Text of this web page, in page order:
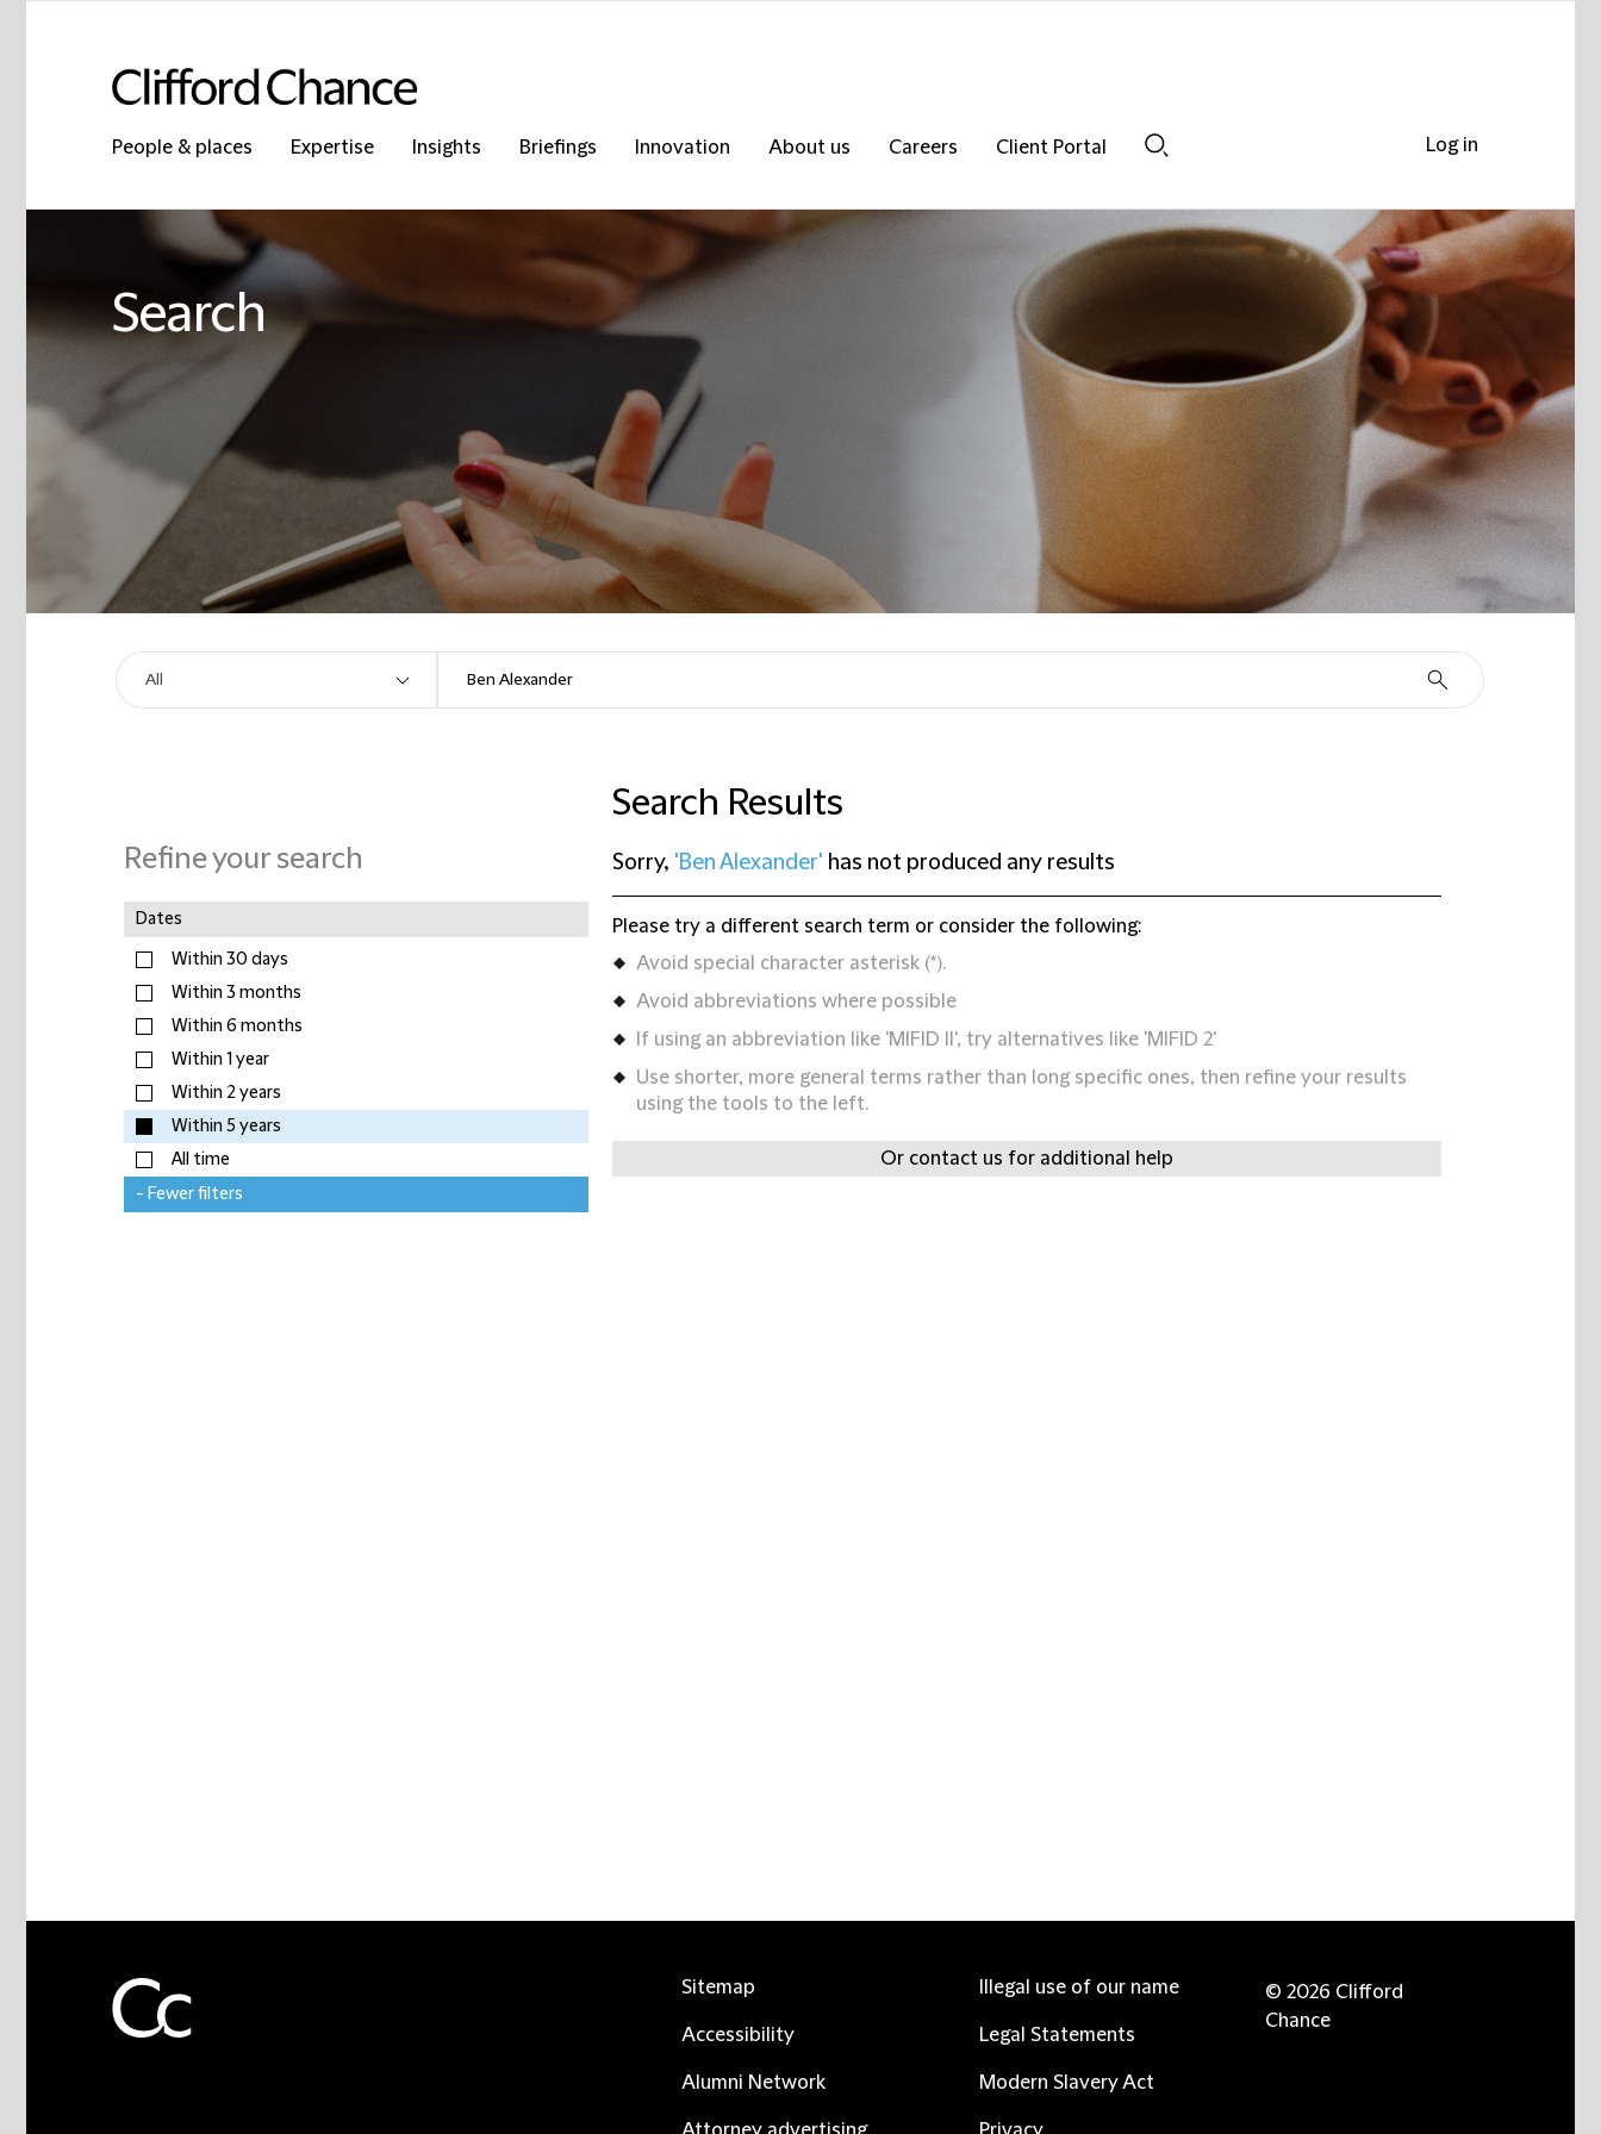
People & places Expertise Insights Briefings Innovation About us Careers
Client Portal
Search
Refine your search
Dates
Within 30 days
Within 3 months
Within 6 months
Within 1 year
Within 2 years
Within 5 years
All time
- Fewer filters
Search Results
Sorry, 'Ben Alexander' has not produced any results
Please try a different search term or consider the following:
Avoid special character asterisk (*).
Avoid abbreviations where possible
If using an abbreviation like 'MIFID II', try alternatives like 'MIFID 2'
Use shorter, more general terms rather than long specific ones, then refine your results
using the tools to the left.
Or contact us for additional help
Log in
Sitemap
Accessibility
Alumni Network
Illegal use of our name
Legal Statements
Modern Slavery Act
© 2026 Clifford
Chance